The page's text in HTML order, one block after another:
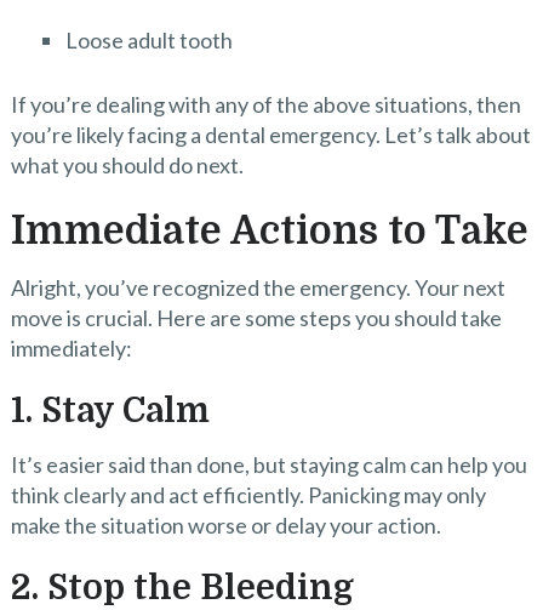
Loose adult tooth
If you’re dealing with any of the above situations, then
you’re likely facing a dental emergency. Let’s talk about
what you should do next.
Immediate Actions to Take
Alright, you’ve recognized the emergency. Your next
move is crucial. Here are some steps you should take
immediately:
1. Stay Calm
It’s easier said than done, but staying calm can help you
think clearly and act efficiently. Panicking may only
make the situation worse or delay your action.
2. Stop the Bleeding